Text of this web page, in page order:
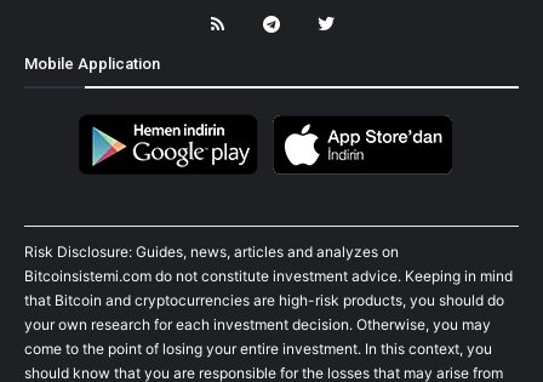
Mobile Application
Risk Disclosure: Guides, news, articles and analyzes on
Bitcoinsistemi.com do not constitute investment advice. Keeping in mind
that Bitcoin and cryptocurrencies are high-risk products, you should do
your own research for each investment decision. Otherwise, you may
come to the point of losing your entire investment. In this context, you
should know that you are responsible for the losses that may arise from